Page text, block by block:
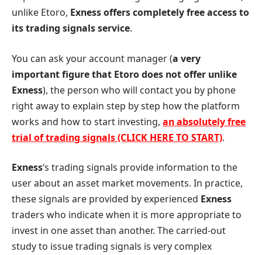
unlike Etoro, Exness offers completely free access to
its trading signals service.
You can ask your account manager (a very
important figure that Etoro does not offer unlike
Exness), the person who will contact you by phone
right away to explain step by step how the platform
works and how to start investing, an absolutely free
trial of trading signals (CLICK HERE TO START).
Exness‘s trading signals provide information to the
user about an asset market movements. In practice,
these signals are provided by experienced Exness
traders who indicate when it is more appropriate to
invest in one asset than another. The carried-out
study to issue trading signals is very complex